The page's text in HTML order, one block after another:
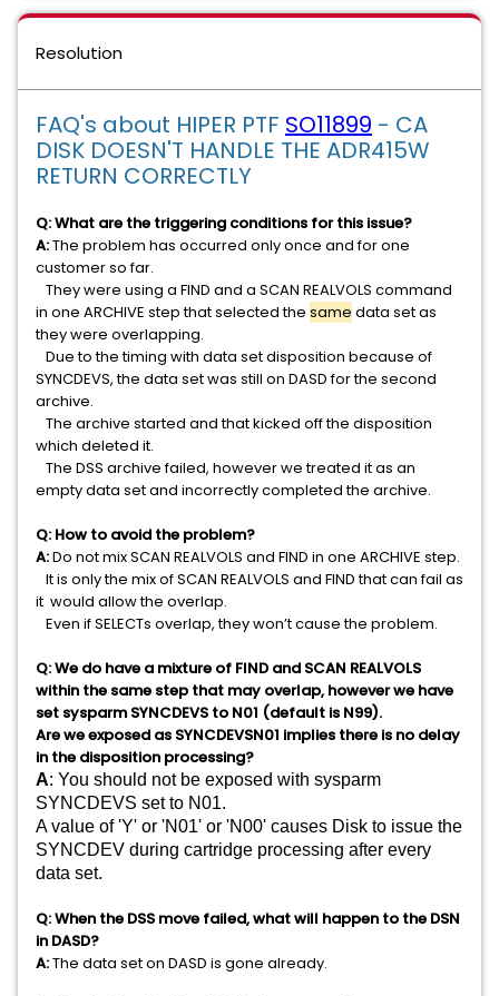
Resolution
FAQ's about HIPER PTF SO11899 - CA
DISK DOESN'T HANDLE THE ADR415W
RETURN CORRECTLY
Q: What are the triggering conditions for this issue?
A:The problem has occurred only once and for one
customer so far.
They were using a FIND and a SCAN REALVOLS command
in one ARCHIVE step that selected the same data set as
they were overlapping.
Due to the timing with data set disposition because of
SYNCDEVS, the data set was still on DASD for the second
archive.
The archive started and that kicked off the disposition
which deleted it.
The DSS archive failed, however we treated it as an
empty data set and incorrectly completed the archive.
Q: How to avoid the problem?
A:Do not mix SCAN REALVOLS and FIND in one ARCHIVE step.
It is only the mix of SCAN REALVOLS and FIND that can fail as
it would allow the overlap.
Even if SELECTs overlap, they won’t cause the problem.
Q: We do have a mixture of FIND and SCAN REALVOLS
within the same step that may overlap, however we have
set sysparm SYNCDEVS to N01 (default is N99).
Are we exposed as SYNCDEVSN01 implies there is no delay
in the disposition processing?
A: You should not be exposed with sysparm
SYNCDEVS set to N01.
A value of 'Y' or 'N01' or 'N00' causes Disk to issue the
SYNCDEV during cartridge processing after every
data set.
Q: When the DSS move failed, what will happen to the DSN
in DASD?
A:The data set on DASD is gone already.